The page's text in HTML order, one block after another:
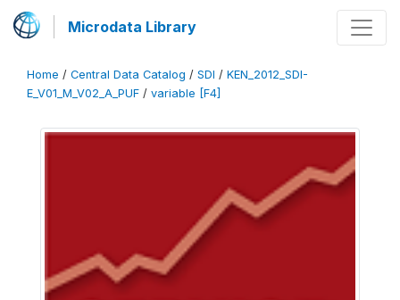
Microdata Library
Home / Central Data Catalog / SDI / KEN_2012_SDI-
E_V01_M_V02_A_PUF / variable [F4]